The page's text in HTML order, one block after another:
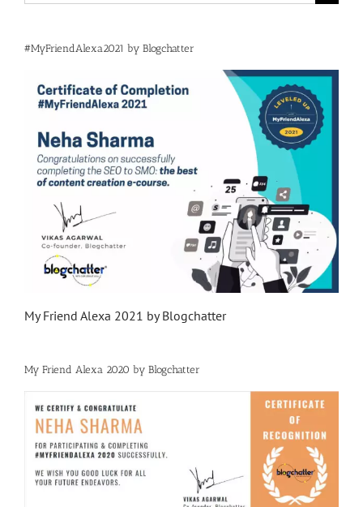
for:
#MyFriendAlexa2021 by Blogchatter
My Friend Alexa 2021 by Blogchatter
My Friend Alexa 2020 by Blogchatter